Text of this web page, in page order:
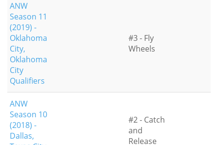
ANW
Season 11
(2019) -
Oklahoma
City,
Oklahoma
City
Qualifiers
#3 - Fly
Wheels
ANW
Season 10
(2018) -
Dallas,
#2 - Catch
and
Release